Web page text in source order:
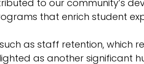
to our community’s
that enrich student
as staff retention,
as another significant